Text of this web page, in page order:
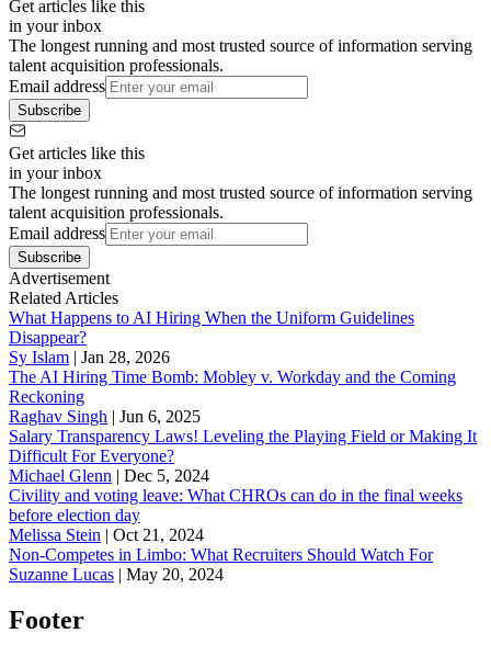
Get articles like this
in your inbox
The longest running and most trusted source of information serving
talent acquisition professionals.
Email address
Subscribe
Get articles like this
in your inbox
The longest running and most trusted source of information serving
talent acquisition professionals.
Email address
Subscribe
Advertisement
Related Articles
What Happens to AI Hiring When the Uniform Guidelines
Disappear?
Sy Islam | Jan 28, 2026
The AI Hiring Time Bomb: Mobley v. Workday and the Coming
Reckoning
Raghav Singh | Jun 6, 2025
Salary Transparency Laws! Leveling the Playing Field or Making It
Difficult For Everyone?
Michael Glenn | Dec 5, 2024
Civility and voting leave: What CHROs can do in the final weeks
before election day
Melissa Stein | Oct 21, 2024
Non-Competes in Limbo: What Recruiters Should Watch For
Suzanne Lucas | May 20, 2024
Footer